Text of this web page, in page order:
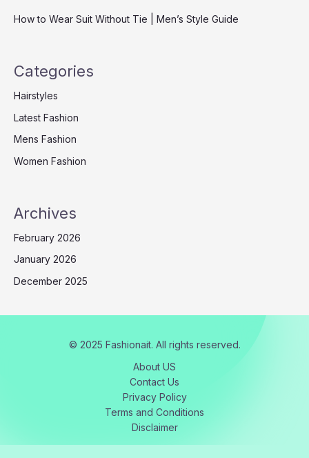
How to Wear Suit Without Tie | Men’s Style Guide
Categories
Hairstyles
Latest Fashion
Mens Fashion
Women Fashion
Archives
February 2026
January 2026
December 2025
© 2025 Fashionait. All rights reserved.
About US
Contact Us
Privacy Policy
Terms and Conditions
Disclaimer